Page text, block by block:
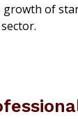
growth of